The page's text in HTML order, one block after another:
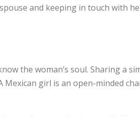
and keeping in touch with
the woman’s soul. Sharing a
girl is an open-minded